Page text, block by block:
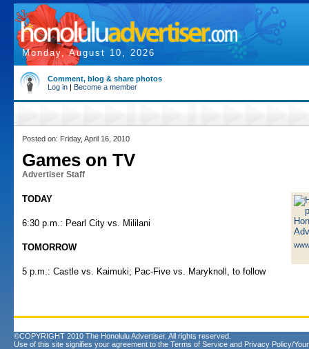
Monday, August 10, 2026
Comment, blog & share photos
Log in | Become a member
Posted on: Friday, April 16, 2010
Games on TV
Advertiser Staff
TODAY
6:30 p.m.: Pearl City vs. Mililani
TOMORROW
5 p.m.: Castle vs. Kaimuki; Pac-Five vs. Maryknoll, to follow
©COPYRIGHT 2010 The Honolulu Advertiser. All rights reserved.
Use of this site signifies your agreement to the Terms of Service and Privacy Policy/